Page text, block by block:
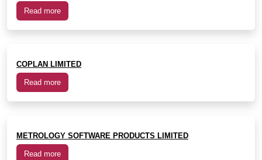
Read more
COPLAN LIMITED
Read more
METROLOGY SOFTWARE PRODUCTS LIMITED
Read more